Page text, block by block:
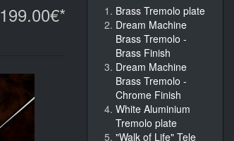
199.00€*
Brass Tremolo plate
Dream Machine
Brass Tremolo -
Brass Finish
Dream Machine
Brass Tremolo -
Chrome Finish
White Aluminium
Tremolo plate
"Walk of Life" Tele